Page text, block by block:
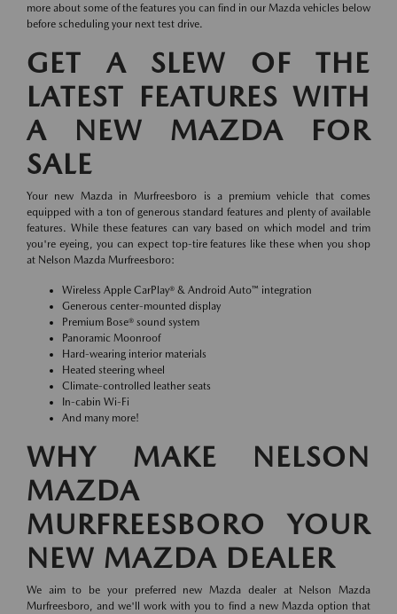
more about some of the features you can find in our Mazda vehicles below
before scheduling your next test drive.
GET A SLEW OF THE
LATEST FEATURES WITH
A NEW MAZDA FOR
SALE
Your new Mazda in Murfreesboro is a premium vehicle that comes
equipped with a ton of generous standard features and plenty of available
features. While these features can vary based on which model and trim
you're eyeing, you can expect top-tire features like these when you shop
at Nelson Mazda Murfreesboro:
Wireless Apple CarPlay® & Android Auto™ integration
Generous center-mounted display
Premium Bose® sound system
Panoramic Moonroof
Hard-wearing interior materials
Heated steering wheel
Climate-controlled leather seats
In-cabin Wi-Fi
And many more!
WHY MAKE NELSON
MAZDA
MURFREESBORO YOUR
NEW MAZDA DEALER
We aim to be your preferred new Mazda dealer at Nelson Mazda
Murfreesboro, and we'll work with you to find a new Mazda option that